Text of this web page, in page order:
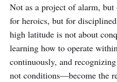
Not as a project of alarm,
for heroics, but for
high latitude is not about
learning how to operate
continuously, and
not conditions—become the